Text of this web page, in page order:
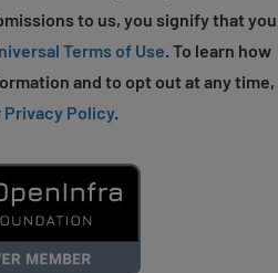
to us, you signify that you
Terms of Use. To learn how
and to opt out at any time,
Privacy Policy.